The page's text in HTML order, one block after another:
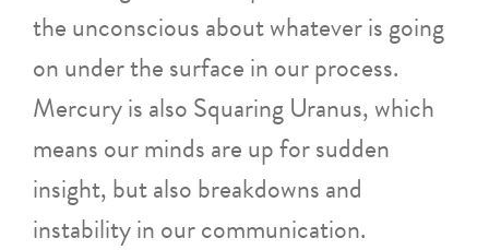
the unconscious about whatever is going
on under the surface in our process.
Mercury is also Squaring Uranus, which
means our minds are up for sudden
insight, but also breakdowns and
instability in our communication.